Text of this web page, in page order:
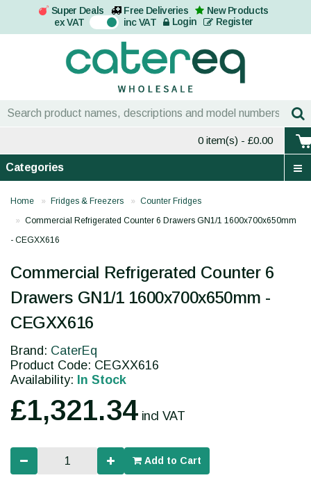
Super Deals Free Deliveries
New Products
ex VAT On inc VAT Login Register
0 item(s) - £0.00
Categories
Home Fridges & Freezers
Counter Fridges
Commercial Refrigerated Counter 6 Drawers GN1/1 1600x700x650mm
- CEGXX616
Commercial Refrigerated Counter 6
Drawers GN1/1 1600x700x650mm -
CEGXX616
Brand: CaterEq
Product Code: CEGXX616
Availability: In Stock
£1,321.34 incl VAT
Add to Cart